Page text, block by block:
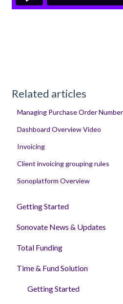
Related articles
Managing Purchase Order
Dashboard Overview Video
Invoicing
Client invoicing grouping rules
Sonoplatform Overview
Getting Started
Sonovate News & Updates
Sonoplatform
Total Funding
Time & Fund Solution
Getting Started